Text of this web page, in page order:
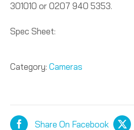
301010 or 0207 940 5353.
Spec Sheet:
Category: Cameras
Share On Facebook